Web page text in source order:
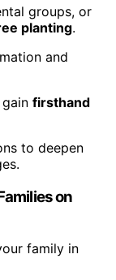
groups, or
planting.
and
firsthand
to deepen
on
family in